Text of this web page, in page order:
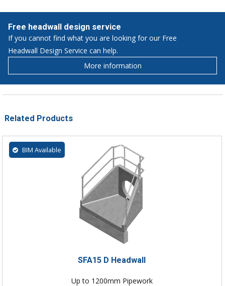
Free headwall design service
If you cannot find what you are looking for our Free
Headwall Design Service can help.
More information
Related Products
BIM Available
SFA15 D Headwall
Up to 1200mm Pipework